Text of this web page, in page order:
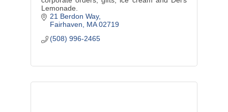
Lemonade.
21 Berdon Way
Fairhaven
MA 02719
(508) 996-2465